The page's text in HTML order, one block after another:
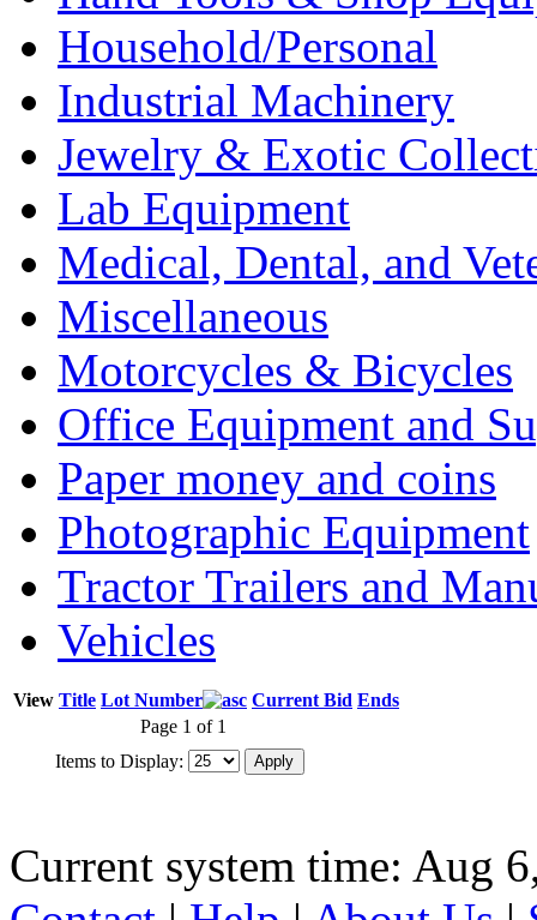
Household/Personal
Industrial Machinery
Jewelry & Exotic
Lab Equipment
Medical, Dental, and
Miscellaneous
Motorcycles & Bicycles
Office Equipment and
Paper money and coins
Photographic Equipment
Tractor Trailers and
Vehicles
View Title Lot Number Current Bid Ends
Page 1 of 1
Items to Display:
Current system time: Aug